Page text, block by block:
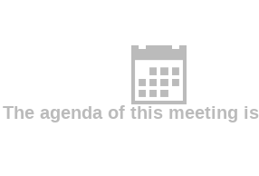
The agenda of this meeting